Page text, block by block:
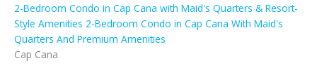
2-Bedroom Condo in Cap Cana with Maid's Quarters & Resort-
Style Amenities 2-Bedroom Condo in Cap Cana With Maid's
Quarters And Premium Amenities
Cap Cana